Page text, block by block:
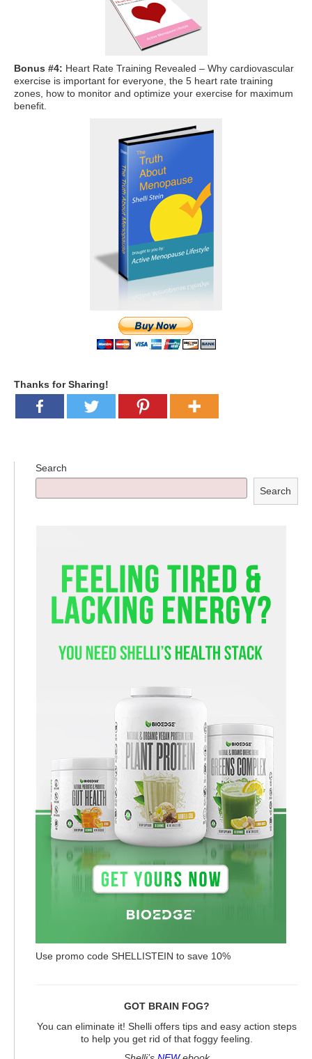
Bonus #4: Heart Rate Training Revealed – Why cardiovascular
exercise is important for everyone, the 5 heart rate training
zones, how to monitor and optimize your exercise for maximum
benefit.
Thanks for Sharing!
Search
Search
Use promo code SHELLISTEIN to save 10%
GOT BRAIN FOG?
You can eliminate it! Shelli offers tips and easy action steps
to help you get rid of that foggy feeling.